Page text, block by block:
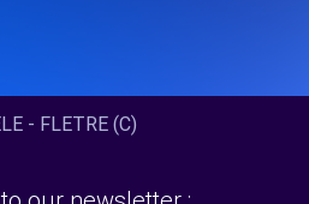
- FLETRE (C)